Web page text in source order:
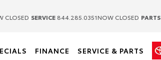
CLOSED SERVICE 844.285.0351NOW CLOSED PARTS
FINANCE SERVICE & PARTS